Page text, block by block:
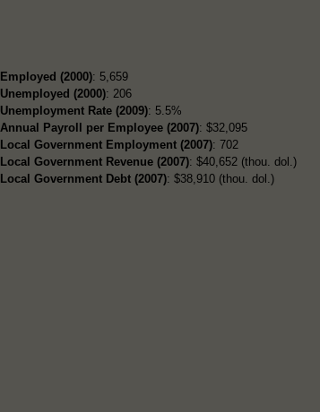
Employed (2000): 5,659
Unemployed (2000): 206
Unemployment Rate (2009): 5.5%
Annual Payroll per Employee (2007): $32,095
Local Government Employment (2007): 702
Local Government Revenue (2007): $40,652 (thou. dol.)
Local Government Debt (2007): $38,910 (thou. dol.)